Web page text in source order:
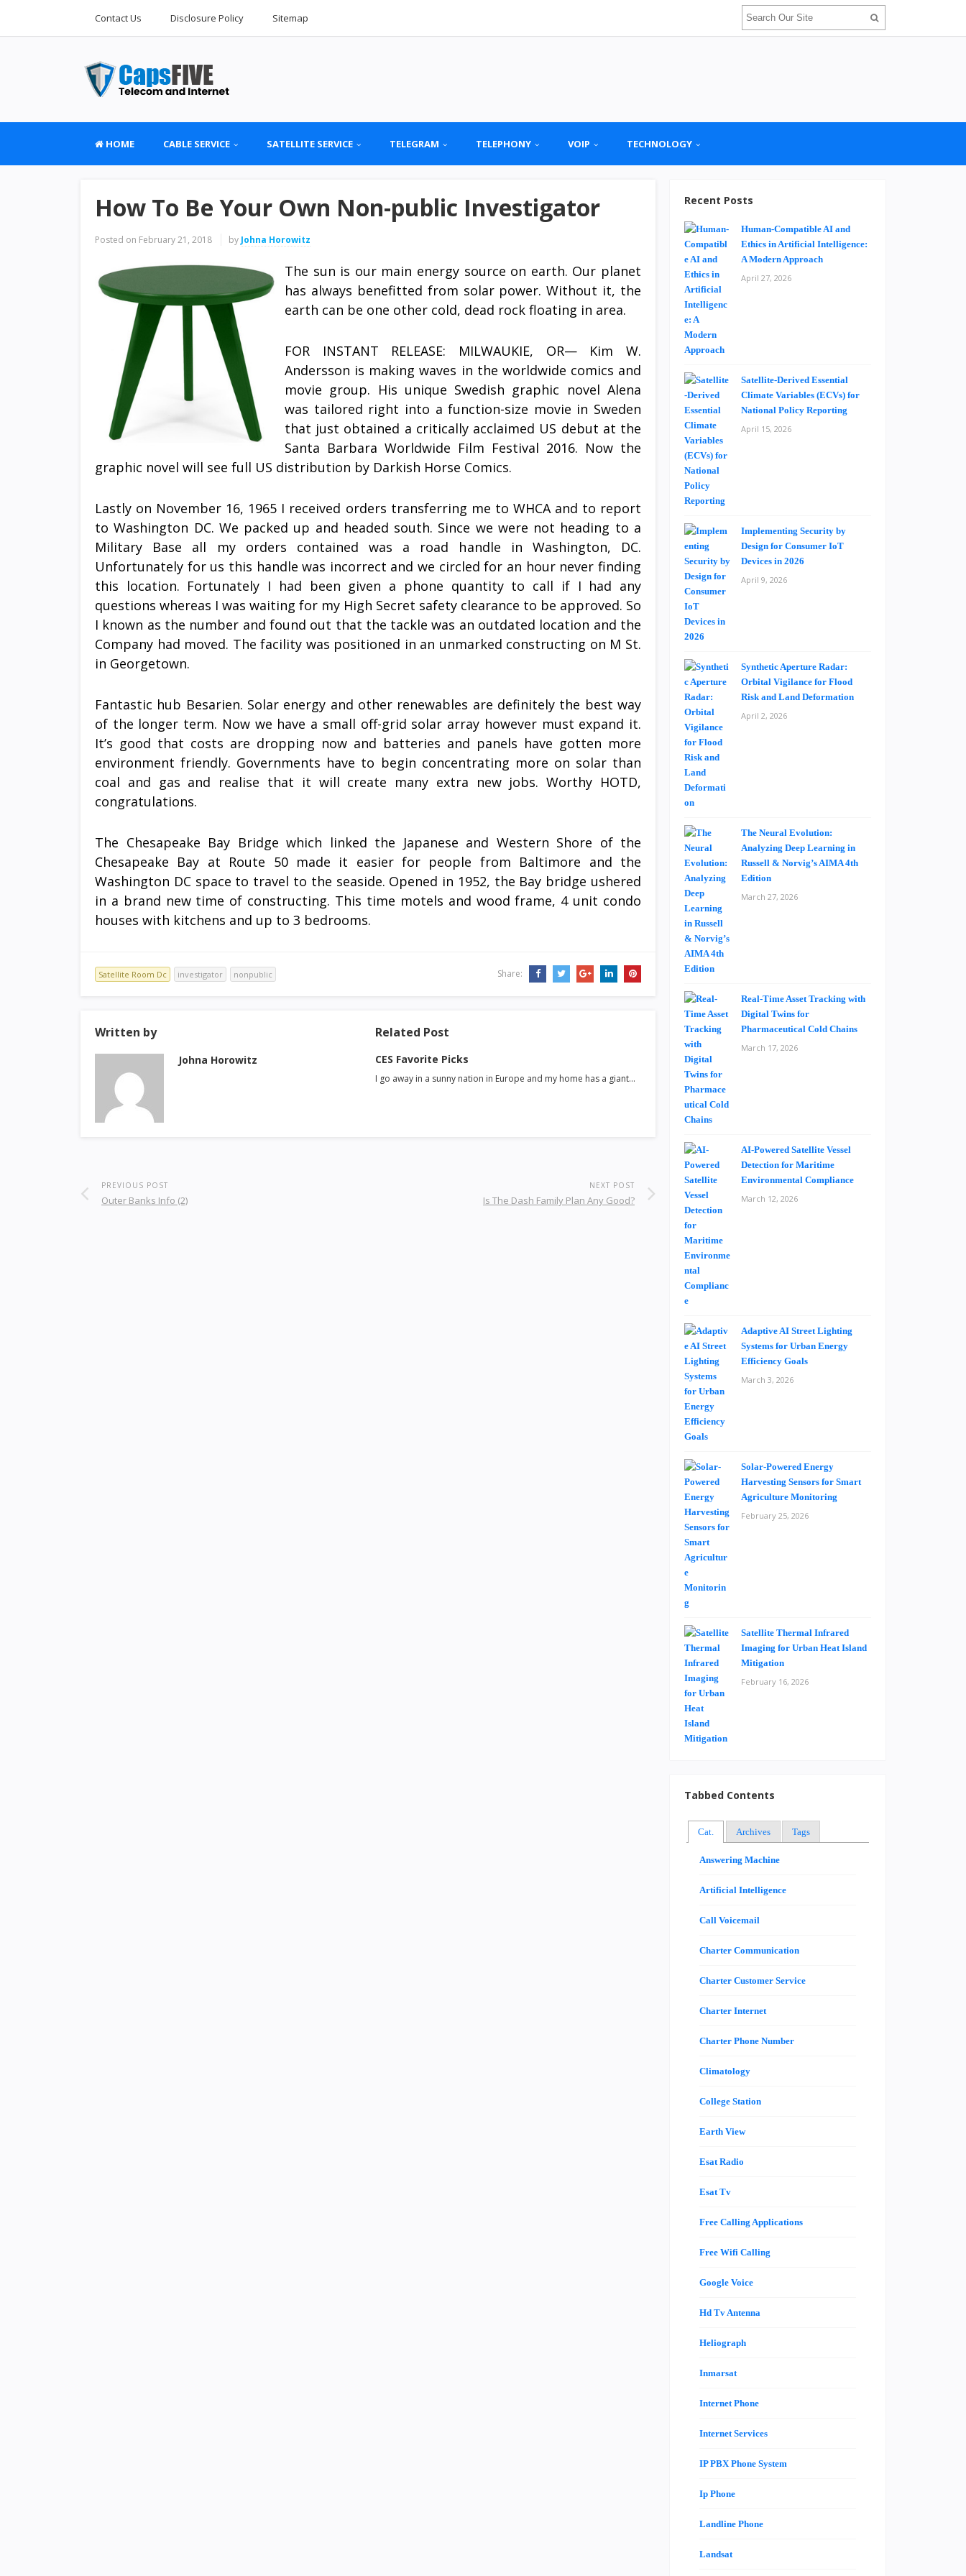
Contact Us Disclosure Policy Sitemap
HOME CABLE SERVICE SATELLITE SERVICE TELEGRAM TELEPHONY VOIP TECHNOLOGY
How To Be Your Own Non-public Investigator
Posted on February 21, 2018 by Johna Horowitz
The sun is our main energy source on earth. Our planet
has always benefitted from solar power. Without it, the
earth can be one other cold, dead rock floating in area.
FOR INSTANT RELEASE: MILWAUKIE, OR— Kim W.
Andersson is making waves in the worldwide comics and
movie group. His unique Swedish graphic novel Alena
was tailored right into a function-size movie in Sweden
that just obtained a critically acclaimed US debut at the
Santa Barbara Worldwide Film Festival 2016. Now the
graphic novel will see full US distribution by Darkish Horse Comics.
Lastly on November 16, 1965 I received orders transferring me to WHCA and to report
to Washington DC. We packed up and headed south. Since we were not heading to a
Military Base all my orders contained was a road handle in Washington, DC.
Unfortunately for us this handle was incorrect and we circled for an hour never finding
this location. Fortunately I had been given a phone quantity to call if I had any
questions whereas I was waiting for my High Secret safety clearance to be approved. So
I known as the number and found out that the tackle was an outdated location and the
Company had moved. The facility was positioned in an unmarked constructing on M St.
in Georgetown.
Fantastic hub Besarien. Solar energy and other renewables are definitely the best way
of the longer term. Now we have a small off-grid solar array however must expand it.
It’s good that costs are dropping now and batteries and panels have gotten more
environment friendly. Governments have to begin concentrating more on solar than
coal and gas and realise that it will create many extra new jobs. Worthy HOTD,
congratulations.
The Chesapeake Bay Bridge which linked the Japanese and Western Shore of the
Chesapeake Bay at Route 50 made it easier for people from Baltimore and the
Washington DC space to travel to the seaside. Opened in 1952, the Bay bridge ushered
in a brand new time of constructing. This time motels and wood frame, 4 unit condo
houses with kitchens and up to 3 bedrooms.
Satellite Room Dc investigator nonpublic Share:
Written by
Johna Horowitz
Related Post
CES Favorite Picks
I go away in a sunny nation in Europe and my home has a giant…
PREVIOUS POST
Outer Banks Info (2)
NEXT POST
Is The Dash Family Plan Any Good?
Recent Posts
Human-Compatible AI and
Ethics in Artificial Intelligence:
A Modern Approach
April 27, 2026
Satellite-Derived Essential
Climate Variables (ECVs) for
National Policy Reporting
April 15, 2026
Implementing Security by
Design for Consumer IoT
Devices in 2026
April 9, 2026
Synthetic Aperture Radar:
Orbital Vigilance for Flood
Risk and Land Deformation
April 2, 2026
The Neural Evolution:
Analyzing Deep Learning in
Russell & Norvig’s AIMA 4th
Edition
March 27, 2026
Real-Time Asset Tracking with
Digital Twins for
Pharmaceutical Cold Chains
March 17, 2026
AI-Powered Satellite Vessel
Detection for Maritime
Environmental Compliance
March 12, 2026
Adaptive AI Street Lighting
Systems for Urban Energy
Efficiency Goals
March 3, 2026
Solar-Powered Energy
Harvesting Sensors for Smart
Agriculture Monitoring
February 25, 2026
Satellite Thermal Infrared
Imaging for Urban Heat Island
Mitigation
February 16, 2026
Tabbed Contents
Cat. Archives Tags
Answering Machine
Artificial Intelligence
Call Voicemail
Charter Communication
Charter Customer Service
Charter Internet
Charter Phone Number
Climatology
College Station
Earth View
Esat Radio
Esat Tv
Free Calling Applications
Free Wifi Calling
Google Voice
Hd Tv Antenna
Heliograph
Inmarsat
Internet Phone
Internet Services
IP PBX Phone System
Ip Phone
Landline Phone
Landsat